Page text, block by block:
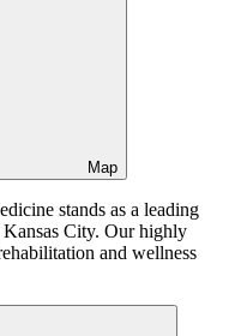
Map
stands as a leading
City. Our highly
and wellness